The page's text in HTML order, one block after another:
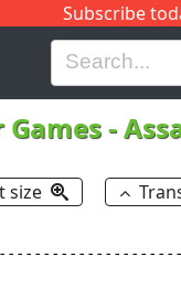
Subscribe
H I J
Games-
size